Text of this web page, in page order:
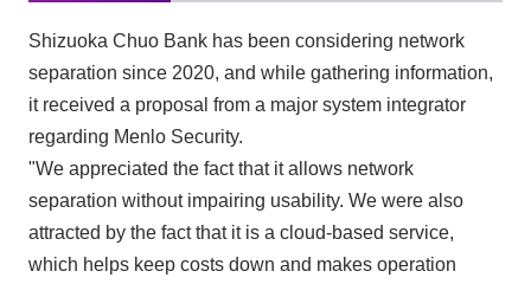
Shizuoka Chuo Bank has been considering network
separation since 2020, and while gathering information,
it received a proposal from a major system integrator
regarding Menlo Security.
"We appreciated the fact that it allows network
separation without impairing usability. We were also
attracted by the fact that it is a cloud-based service,
which helps keep costs down and makes operation